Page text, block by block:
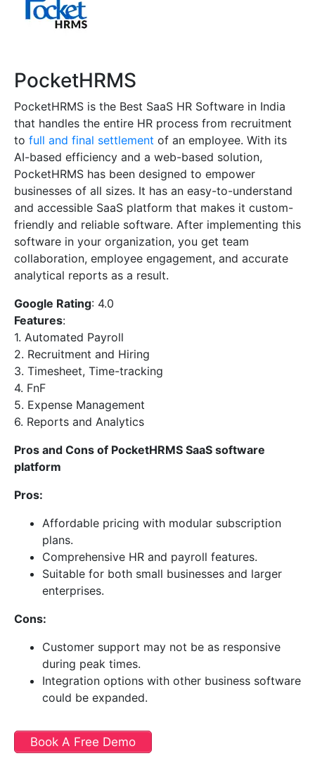
PocketHRMS
PocketHRMS is the Best SaaS HR Software in India
that handles the entire HR process from recruitment
to full and final settlement of an employee. With its
AI-based efficiency and a web-based solution,
PocketHRMS has been designed to empower
businesses of all sizes. It has an easy-to-understand
and accessible SaaS platform that makes it custom-
friendly and reliable software. After implementing this
software in your organization, you get team
collaboration, employee engagement, and accurate
analytical reports as a result.
Google Rating: 4.0
Features:
1. Automated Payroll
2. Recruitment and Hiring
3. Timesheet, Time-tracking
4. FnF
5. Expense Management
6. Reports and Analytics
Pros and Cons of PocketHRMS SaaS software
platform
Pros:
Affordable pricing with modular subscription
plans.
Comprehensive HR and payroll features.
Suitable for both small businesses and larger
enterprises.
Cons:
Customer support may not be as responsive
during peak times.
Integration options with other business software
could be expanded.
Book A Free Demo